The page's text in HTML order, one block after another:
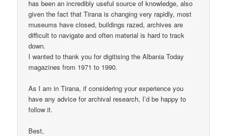
has been an incredibly useful source of knowledge, also
given the fact that Tirana is changing very rapidly, most
museums have closed, buildings razed, archives are
difficult to navigate and often material is hard to track
down.
I wanted to thank you for digitising the Albania Today
magazines from 1971 to 1990.
As I am in Tirana, if considering your experience you
have any advice for archival research, I’d be happy to
follow it.
Best,